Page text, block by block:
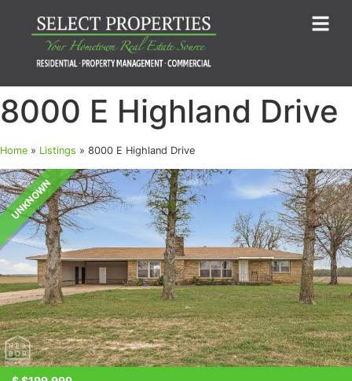
8000 E Highland Drive
Home » Listings » 8000 E Highland Drive
UNKNOWN